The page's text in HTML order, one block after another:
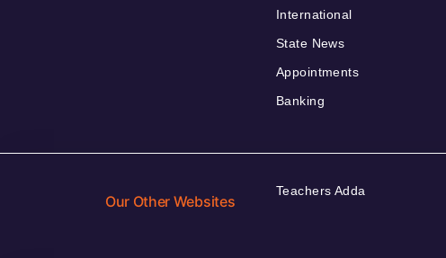
International
State News
Appointments
Banking
Our Other Websites
Teachers Adda